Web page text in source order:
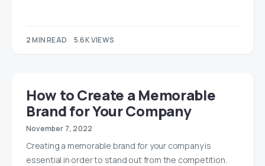
2 MIN READ 5.6K VIEWS
How to Create a Memorable
Brand for Your Company
November 7, 2022
Creating a memorable brand for your company is
essential in order to stand out from the competition.